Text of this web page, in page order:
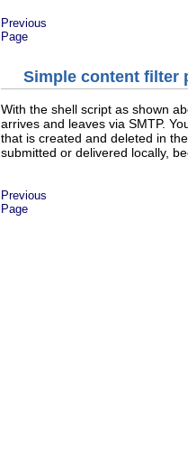
Previous
Page
Simple content filter
With the shell script as shown
arrives and leaves via SMTP.
that is created and deleted in
submitted or delivered locally,
Previous
Page